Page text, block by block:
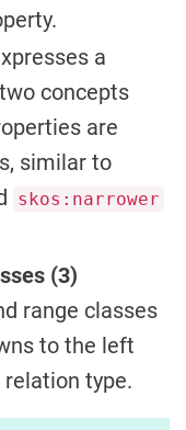
a
concepts
are
similar to
skos:narrower
(3)
range classes
to the left
type.